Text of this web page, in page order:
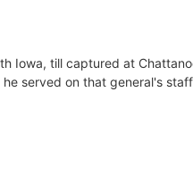
Iowa, till captured at
served on that general's